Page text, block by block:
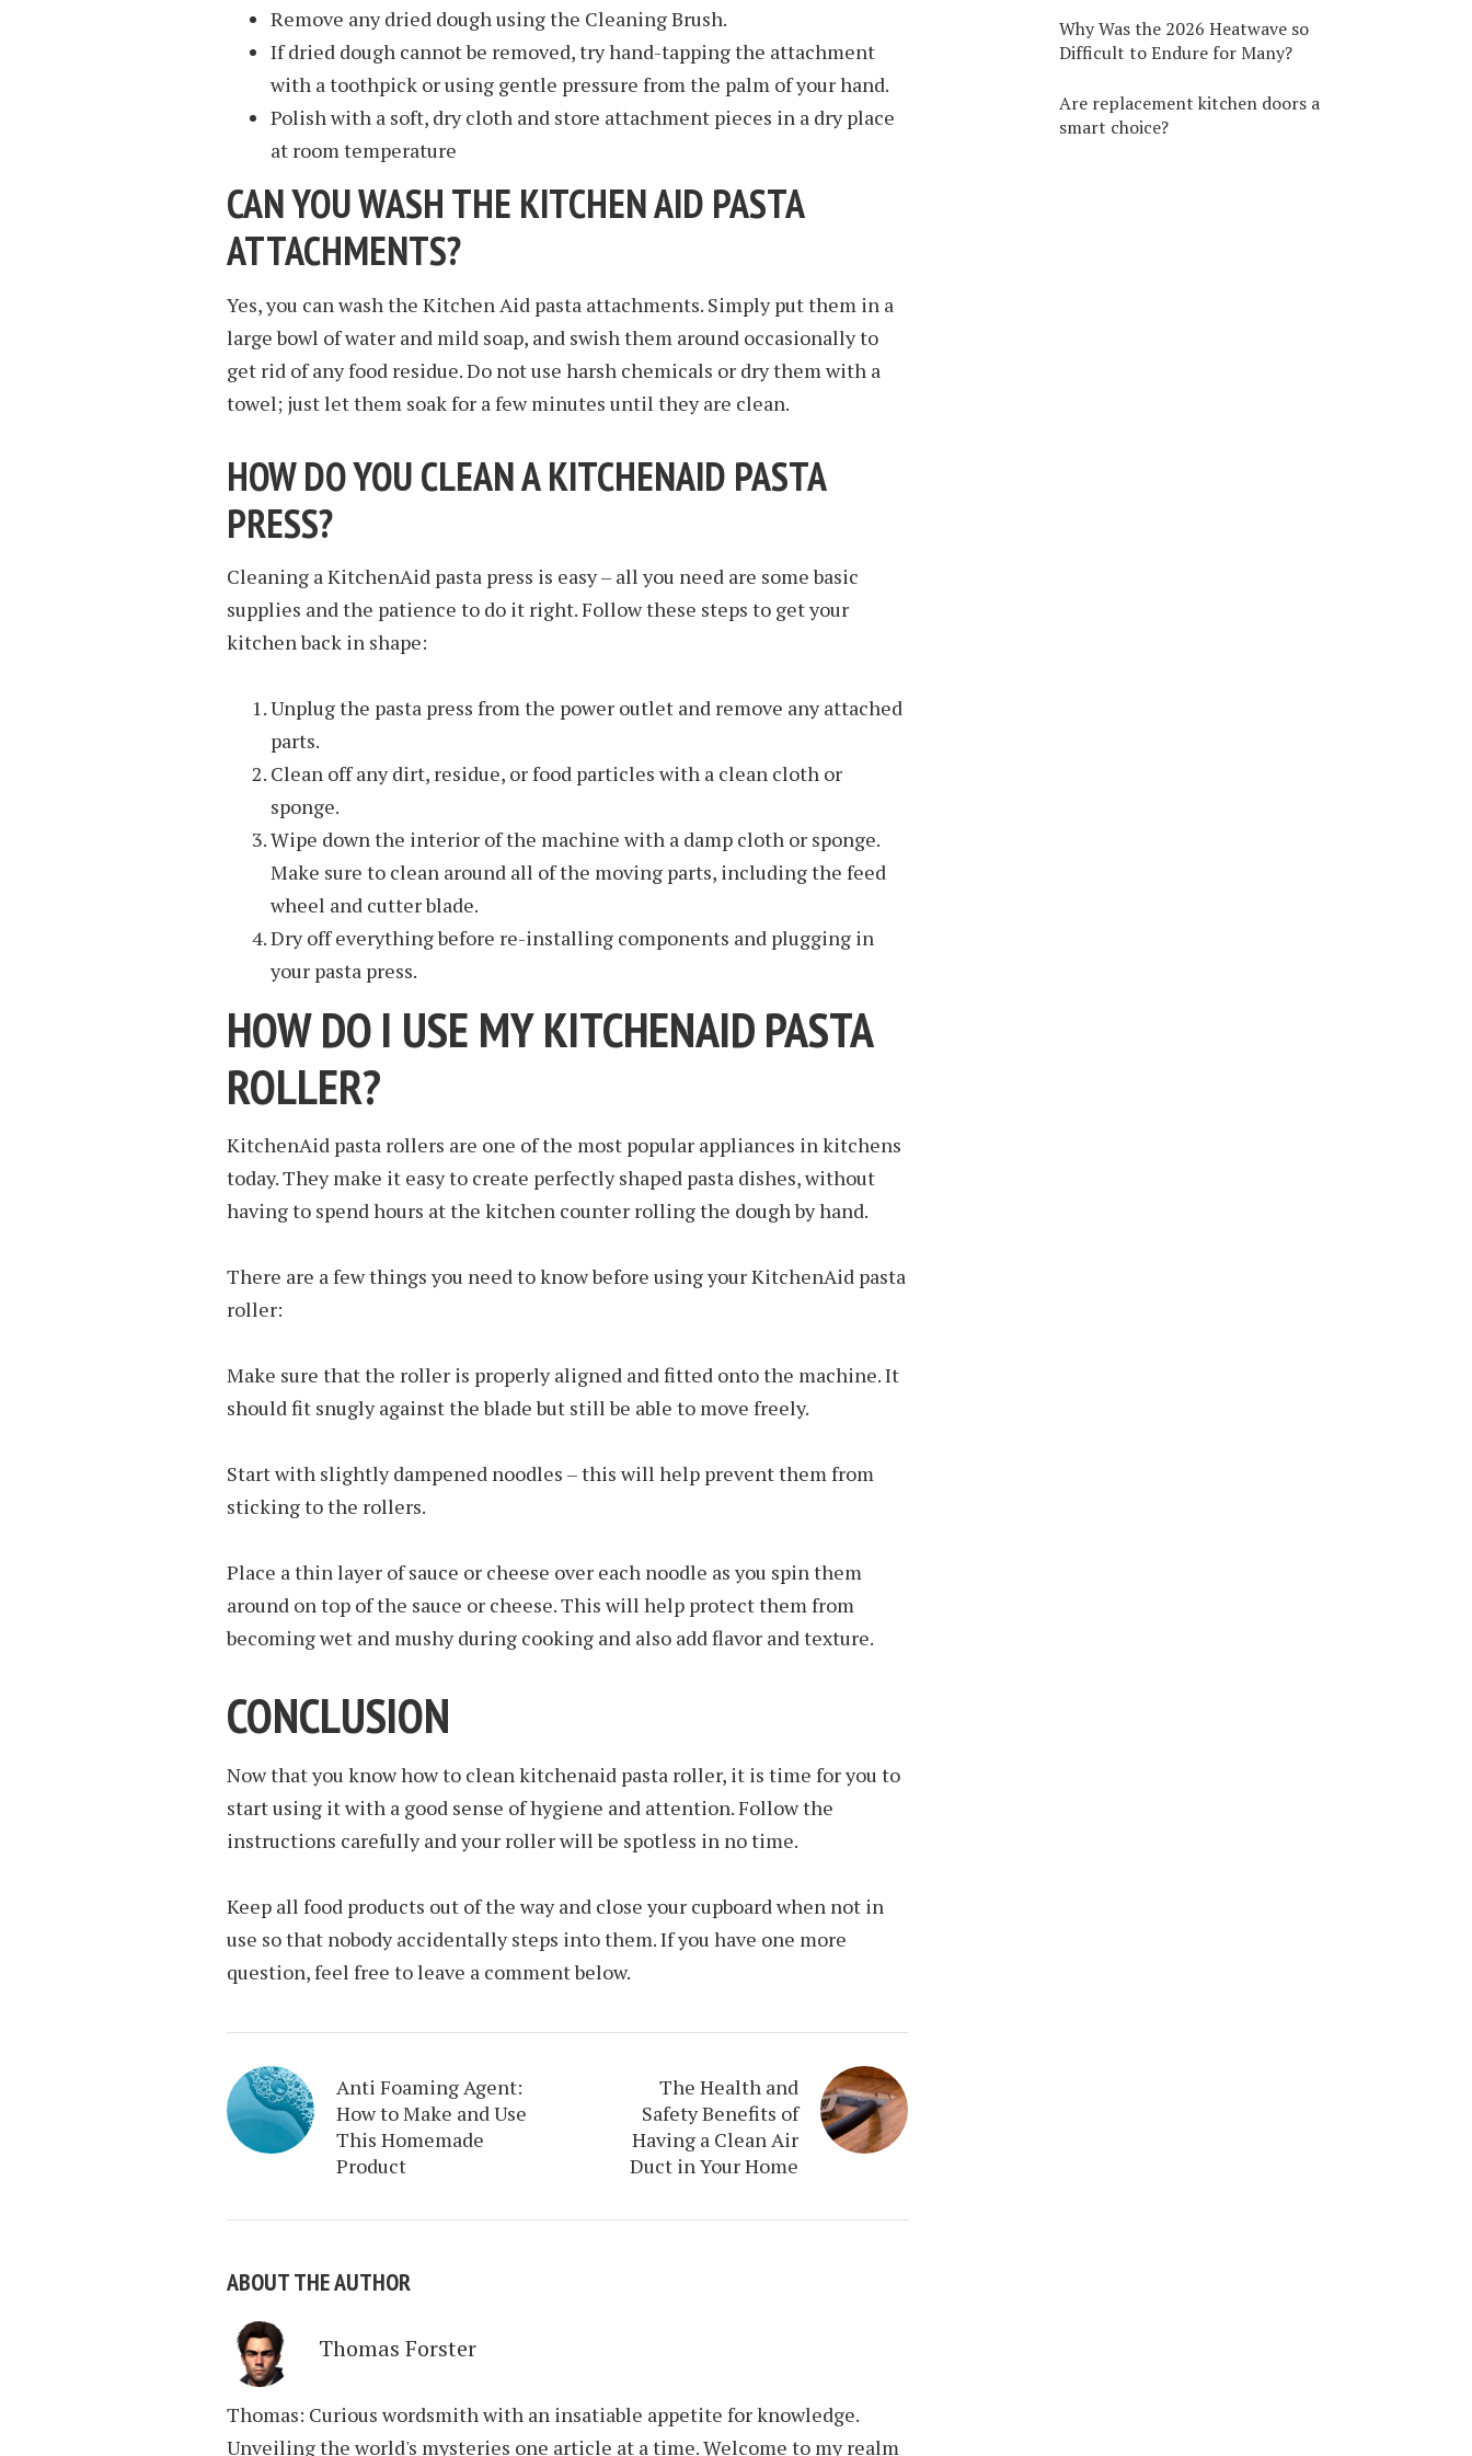
Remove any dried dough using the Cleaning Brush.
If dried dough cannot be removed, try hand-tapping the attachment
with a toothpick or using gentle pressure from the palm of your hand.
Polish with a soft, dry cloth and store attachment pieces in a dry place
at room temperature
CAN YOU WASH THE KITCHEN AID PASTA
ATTACHMENTS?
Yes, you can wash the Kitchen Aid pasta attachments. Simply put them in a
large bowl of water and mild soap, and swish them around occasionally to
get rid of any food residue. Do not use harsh chemicals or dry them with a
towel; just let them soak for a few minutes until they are clean.
HOW DO YOU CLEAN A KITCHENAID PASTA
PRESS?
Cleaning a KitchenAid pasta press is easy – all you need are some basic
supplies and the patience to do it right. Follow these steps to get your
kitchen back in shape:
Unplug the pasta press from the power outlet and remove any attached
parts.
Clean off any dirt, residue, or food particles with a clean cloth or
sponge.
Wipe down the interior of the machine with a damp cloth or sponge.
Make sure to clean around all of the moving parts, including the feed
wheel and cutter blade.
Dry off everything before re-installing components and plugging in
your pasta press.
HOW DO I USE MY KITCHENAID PASTA
ROLLER?
KitchenAid pasta rollers are one of the most popular appliances in kitchens
today. They make it easy to create perfectly shaped pasta dishes, without
having to spend hours at the kitchen counter rolling the dough by hand.
There are a few things you need to know before using your KitchenAid pasta
roller:
Make sure that the roller is properly aligned and fitted onto the machine. It
should fit snugly against the blade but still be able to move freely.
Start with slightly dampened noodles – this will help prevent them from
sticking to the rollers.
Place a thin layer of sauce or cheese over each noodle as you spin them
around on top of the sauce or cheese. This will help protect them from
becoming wet and mushy during cooking and also add flavor and texture.
CONCLUSION
Now that you know how to clean kitchenaid pasta roller, it is time for you to
start using it with a good sense of hygiene and attention. Follow the
instructions carefully and your roller will be spotless in no time.
Keep all food products out of the way and close your cupboard when not in
use so that nobody accidentally steps into them. If you have one more
question, feel free to leave a comment below.
Anti Foaming Agent:
How to Make and Use
This Homemade
Product
The Health and
Safety Benefits of
Having a Clean Air
Duct in Your Home
ABOUT THE AUTHOR
Thomas Forster
Thomas: Curious wordsmith with an insatiable appetite for knowledge.
Unveiling the world's mysteries one article at a time. Welcome to my realm
Why Was the 2026 Heatwave so
Difficult to Endure for Many?
Are replacement kitchen doors a
smart choice?